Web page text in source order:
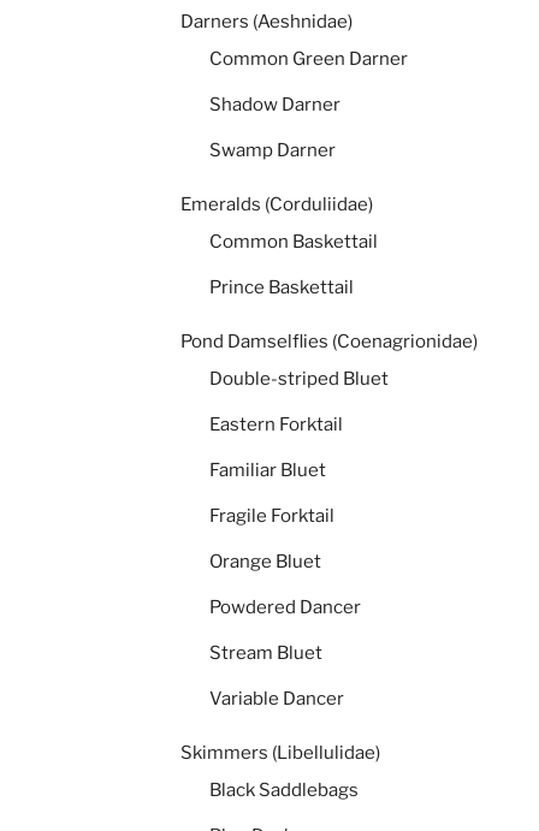
Darners (Aeshnidae)
Common Green Darner
Shadow Darner
Swamp Darner
Emeralds (Corduliidae)
Common Baskettail
Prince Baskettail
Pond Damselflies (Coenagrionidae)
Double-striped Bluet
Eastern Forktail
Familiar Bluet
Fragile Forktail
Orange Bluet
Powdered Dancer
Stream Bluet
Variable Dancer
Skimmers (Libellulidae)
Black Saddlebags